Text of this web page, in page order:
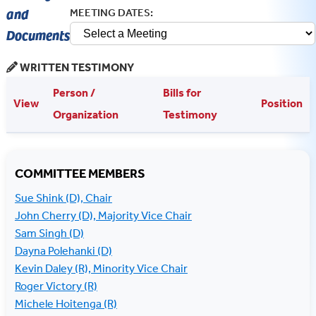
COMMITTEE MEMBERS
Sue Shink (D), Chair
John Cherry (D), Majority Vice Chair
Sam Singh (D)
Dayna Polehanki (D)
Kevin Daley (R), Minority Vice Chair
Roger Victory (R)
Michele Hoitenga (R)